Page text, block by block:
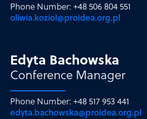
Phone Number: +48 506 804 551
oliwia.koziol@proidea.org.pl
Edyta Bachowska
Conference Manager
Phone Number: +48 517 953 441
edyta.bachowska@proidea.org.pl